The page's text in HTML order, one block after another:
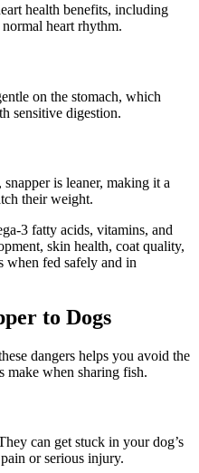
health benefits, including
heart rhythm.
on the stomach, which
sensitive digestion.
is leaner, making it a
their weight.
3 fatty acids, vitamins, and
skin health, coat quality,
when fed safely and in
to Dogs
dangers helps you avoid the
make when sharing fish.
can get stuck in your dog’s
or serious injury.